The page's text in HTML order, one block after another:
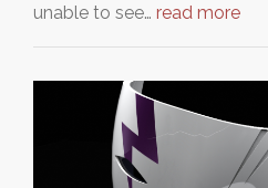
unable to see… read more